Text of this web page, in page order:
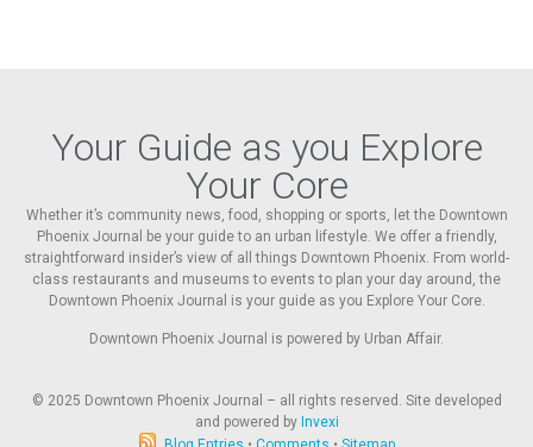
Your Guide as you Explore
Your Core
Whether it’s community news, food, shopping or sports, let the Downtown
Phoenix Journal be your guide to an urban lifestyle. We offer a friendly,
straightforward insider’s view of all things Downtown Phoenix. From world-
class restaurants and museums to events to plan your day around, the
Downtown Phoenix Journal is your guide as you Explore Your Core.
Downtown Phoenix Journal is powered by Urban Affair.
© 2025 Downtown Phoenix Journal – all rights reserved. Site developed
and powered by Invexi